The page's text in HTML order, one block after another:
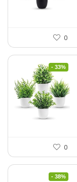
0
- 33%
0
- 38%